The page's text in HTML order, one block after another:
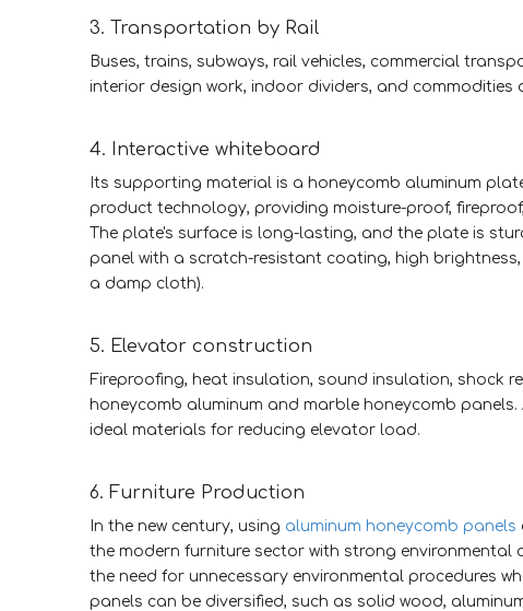
3. Transportation by Rail
Buses, trains, subways, rail vehicles, commercial
interior design work, indoor dividers, and
4. Interactive whiteboard
Its supporting material is a honeycomb aluminum
product technology, providing moisture-proof,
The plate's surface is long-lasting, and the plate is
panel with a scratch-resistant coating, high
a damp cloth).
5. Elevator construction
Fireproofing, heat insulation, sound insulation, shock
honeycomb aluminum and marble honeycomb
ideal materials for reducing elevator load.
6. Furniture Production
In the new century, using aluminum honeycomb panels
the modern furniture sector with strong environmental
the need for unnecessary environmental procedures
panels can be diversified, such as solid wood,